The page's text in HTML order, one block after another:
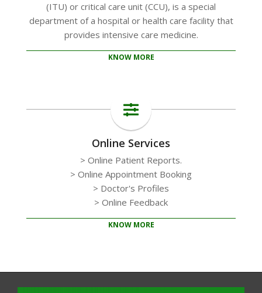
(ITU) or critical care unit (CCU), is a special
department of a hospital or health care facility that
provides intensive care medicine.
KNOW MORE
Online Services
> Online Patient Reports.
> Online Appointment Booking
> Doctor's Profiles
> Online Feedback
KNOW MORE
10-
14